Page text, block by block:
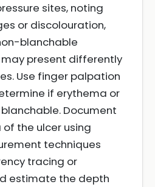
sites, noting
or discolouration,
blanchable
present differently
Use finger palpation
if erythema or
Document
the ulcer using
techniques
tracing or
estimate the depth